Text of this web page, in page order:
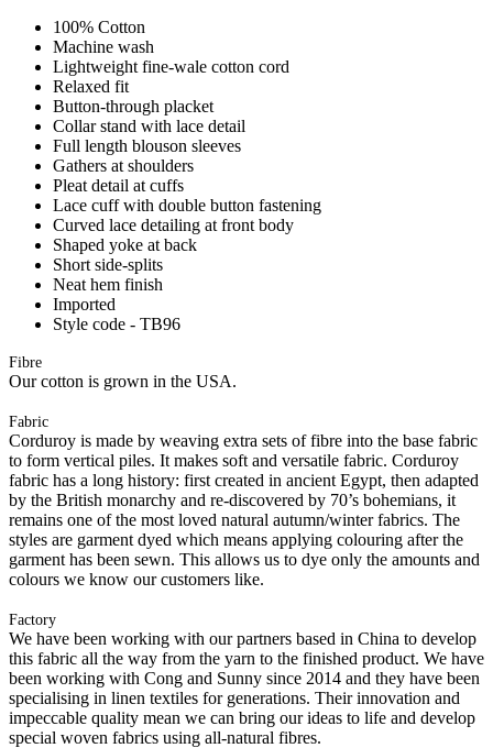
100% Cotton
Machine wash
Lightweight fine-wale cotton cord
Relaxed fit
Button-through placket
Collar stand with lace detail
Full length blouson sleeves
Gathers at shoulders
Pleat detail at cuffs
Lace cuff with double button fastening
Curved lace detailing at front body
Shaped yoke at back
Short side-splits
Neat hem finish
Imported
Style code - TB96
Fibre
Our cotton is grown in the USA.
Fabric
Corduroy is made by weaving extra sets of fibre into the base fabric
to form vertical piles. It makes soft and versatile fabric. Corduroy
fabric has a long history: first created in ancient Egypt, then adapted
by the British monarchy and re-discovered by 70’s bohemians, it
remains one of the most loved natural autumn/winter fabrics. The
styles are garment dyed which means applying colouring after the
garment has been sewn. This allows us to dye only the amounts and
colours we know our customers like.
Factory
We have been working with our partners based in China to develop
this fabric all the way from the yarn to the finished product. We have
been working with Cong and Sunny since 2014 and they have been
specialising in linen textiles for generations. Their innovation and
impeccable quality mean we can bring our ideas to life and develop
special woven fabrics using all-natural fibres.